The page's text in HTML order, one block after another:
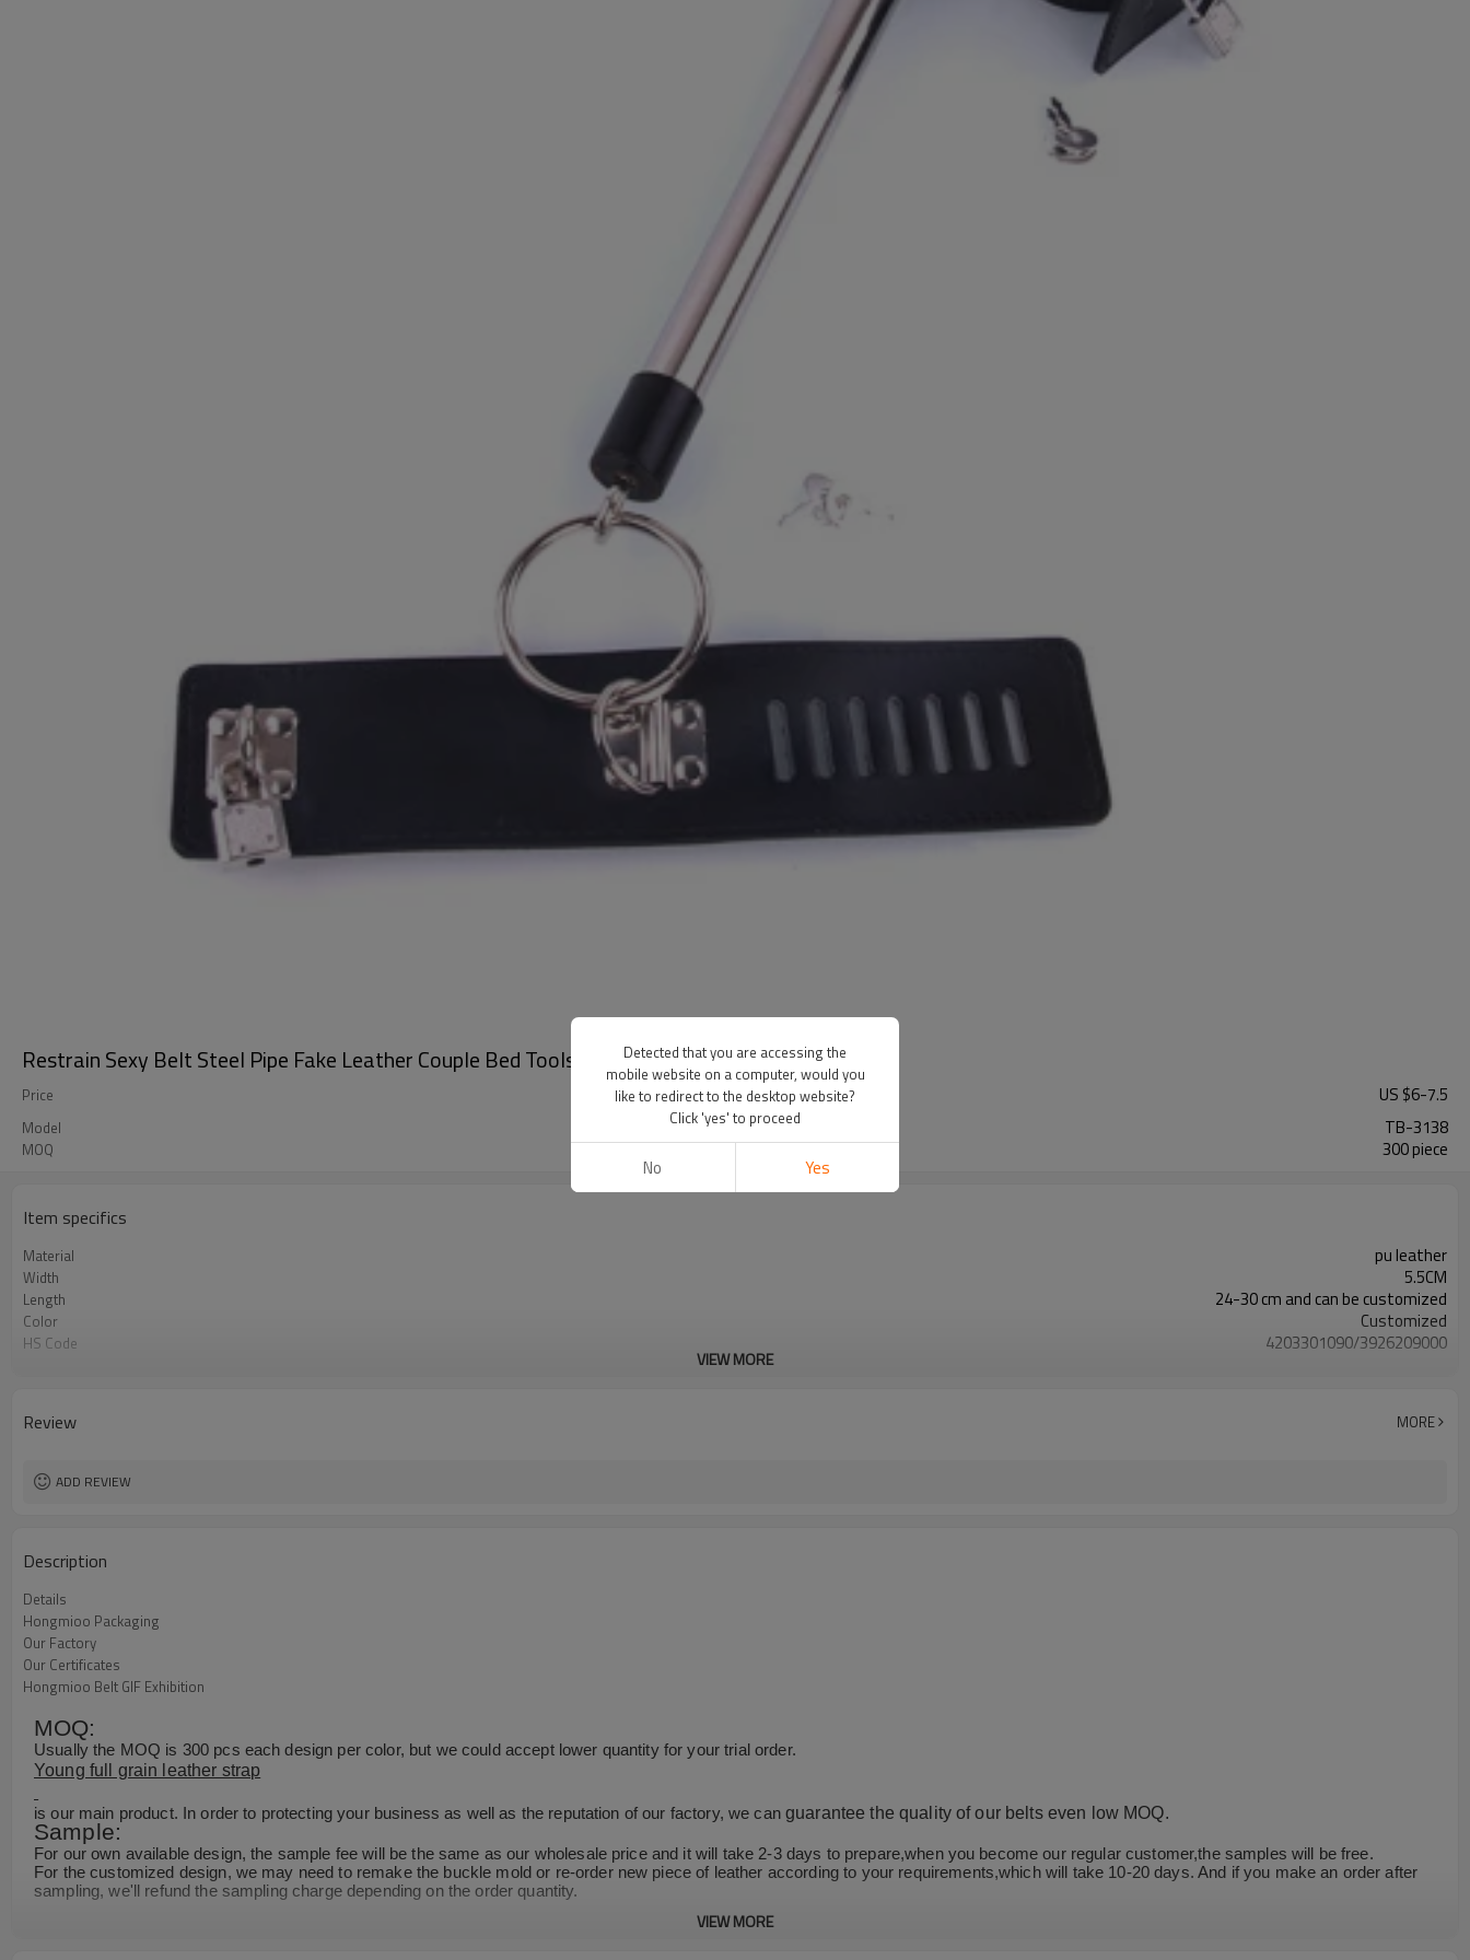
Restrain Sexy Belt Steel Pipe Fake Leather Couple Bed Tools Handcuffs
Price US $6-7.5
Model TB-3138
MOQ 300 piece
Item specifics
Material pu leather
Width 5.5CM
Length 24-30 cm and can be customized
Color Customized
HS Code 4203301090/3926209000
Cd, Pb, Hg, Se, Cr, Ba, As, Sb, Nickle,DMF,AZO and other tests in REACH/ROHS or other required tests
VIEW MORE
Review MORE
ADD REVIEW
Description
Details
Hongmioo Packaging
Our Factory
Our Certificates
Hongmioo Belt GIF Exhibition
MOQ:
Usually the MOQ is 300 pcs each design per color, but we could accept lower quantity for your trial order.
Young full grain leather strap
is our main product. In order to protecting your business as well as the reputation of our factory, we can guarantee the quality of our belts even low MOQ.
Sample:
For our own available design, the sample fee will be the same as our wholesale price and it will take 2-3 days to prepare,when you become our regular customer,the samples will be free.
For the customized design, we may need to remake the buckle mold or re-order new piece of leather according to your requirements,which will take 10-20 days. And if you make an order after
sampling, we'll refund the sampling charge depending on the order quantity.
VIEW MORE
Detected that you are accessing the
mobile website on a computer, would you
like to redirect to the desktop website?
Click 'yes' to proceed
No Yes